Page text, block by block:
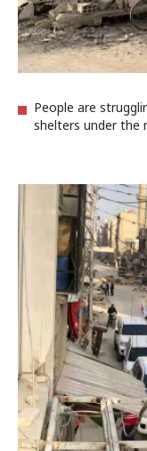
People are
shelters under the